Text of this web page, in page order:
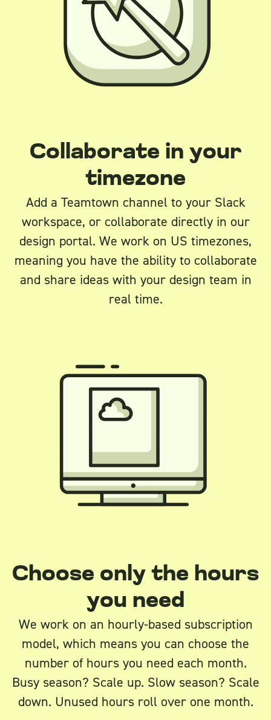
Collaborate in your
timezone
Add a Teamtown channel to your Slack
workspace, or collaborate directly in our
design portal. We work on US timezones,
meaning you have the ability to collaborate
and share ideas with your design team in
real time.
Choose only the hours
you need
We work on an hourly-based subscription
model, which means you can choose the
number of hours you need each month.
Busy season? Scale up. Slow season? Scale
down. Unused hours roll over one month.